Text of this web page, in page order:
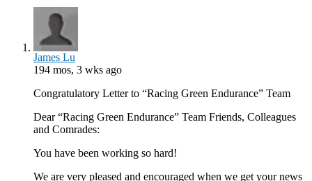
James Lu
194 mos, 3 wks ago
Congratulatory Letter to “Racing Green Endurance” Team
Dear “Racing Green Endurance” Team Friends, Colleagues
and Comrades:
You have been working so hard!
We are very pleased and encouraged when we get your news